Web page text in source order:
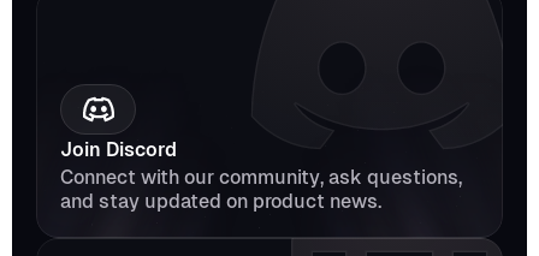
Join Discord
Connect with our community, ask questions,
and stay updated on product news.